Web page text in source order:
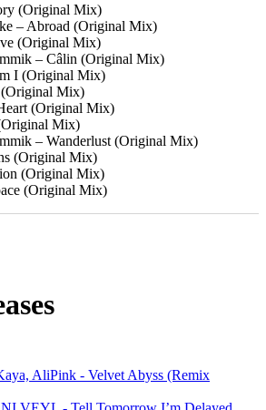
(Original Mix)
– Abroad (Original Mix)
(Original Mix)
– Câlin (Original Mix)
I (Original Mix)
Mix)
(Original Mix)
Mix)
– Wanderlust (Original Mix)
(Original Mix)
(Original Mix)
(Original Mix)